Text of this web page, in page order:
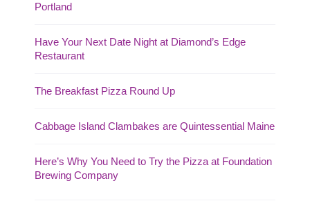
Portland
Have Your Next Date Night at Diamond’s Edge
Restaurant
The Breakfast Pizza Round Up
Cabbage Island Clambakes are Quintessential Maine
Here’s Why You Need to Try the Pizza at Foundation
Brewing Company